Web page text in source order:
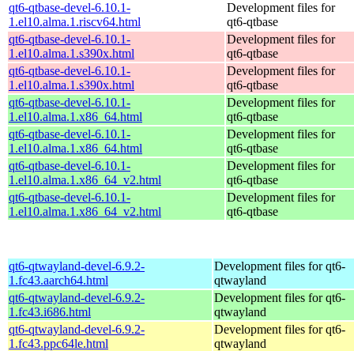
qt6-qtbase-devel-6.10.1-
1.el10.alma.1.riscv64.html
Development files for
qt6-qtbase
qt6-qtbase-devel-6.10.1-
1.el10.alma.1.s390x.html
Development files for
qt6-qtbase
qt6-qtbase-devel-6.10.1-
1.el10.alma.1.s390x.html
Development files for
qt6-qtbase
qt6-qtbase-devel-6.10.1-
1.el10.alma.1.x86_64.html
Development files for
qt6-qtbase
qt6-qtbase-devel-6.10.1-
1.el10.alma.1.x86_64.html
Development files for
qt6-qtbase
qt6-qtbase-devel-6.10.1-
1.el10.alma.1.x86_64_v2.html
Development files for
qt6-qtbase
qt6-qtbase-devel-6.10.1-
1.el10.alma.1.x86_64_v2.html
Development files for
qt6-qtbase
qt6-qtwayland-devel-6.9.2-
1.fc43.aarch64.html
Development files for qt6-
qtwayland
qt6-qtwayland-devel-6.9.2-
1.fc43.i686.html
Development files for qt6-
qtwayland
qt6-qtwayland-devel-6.9.2-
1.fc43.ppc64le.html
Development files for qt6-
qtwayland